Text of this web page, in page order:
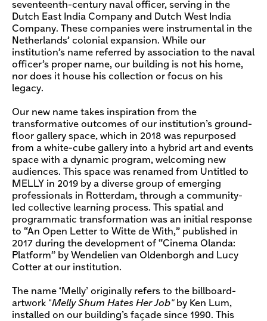
seventeenth-century naval officer, serving in the
Dutch East India Company and Dutch West India
Company. These companies were instrumental in the
Netherlands’ colonial expansion. While our
institution’s name referred by association to the naval
officer’s proper name, our building is not his home,
nor does it house his collection or focus on his
legacy.
Our new name takes inspiration from the
transformative outcomes of our institution’s ground-
floor gallery space, which in 2018 was repurposed
from a white-cube gallery into a hybrid art and events
space with a dynamic program, welcoming new
audiences. This space was renamed from Untitled to
MELLY in 2019 by a diverse group of emerging
professionals in Rotterdam, through a community-
led collective learning process. This spatial and
programmatic transformation was an initial response
to “An Open Letter to Witte de With,” published in
2017 during the development of “Cinema Olanda:
Platform” by Wendelien van Oldenborgh and Lucy
Cotter at our institution.
The name ‘Melly’ originally refers to the billboard-
artwork "Melly Shum Hates Her Job"by Ken Lum,
installed on our building’s façade since 1990. This